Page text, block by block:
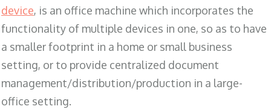
device, is an office machine which incorporates the
functionality of multiple devices in one, so as to have
a smaller footprint in a home or small business
setting, or to provide centralized document
management/distribution/production in a large-
office setting.